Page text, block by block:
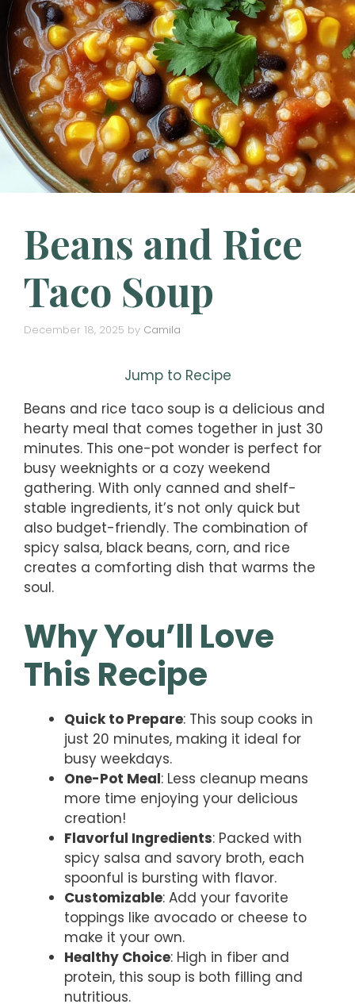
Beans and Rice
Taco Soup
December 18, 2025 by Camila
Jump to Recipe
Beans and rice taco soup is a delicious and
hearty meal that comes together in just 30
minutes. This one-pot wonder is perfect for
busy weeknights or a cozy weekend
gathering. With only canned and shelf-
stable ingredients, it’s not only quick but
also budget-friendly. The combination of
spicy salsa, black beans, corn, and rice
creates a comforting dish that warms the
soul.
Why You’ll Love
This Recipe
Quick to Prepare: This soup cooks in
just 20 minutes, making it ideal for
busy weekdays.
One-Pot Meal: Less cleanup means
more time enjoying your delicious
creation!
Flavorful Ingredients: Packed with
spicy salsa and savory broth, each
spoonful is bursting with flavor.
Customizable: Add your favorite
toppings like avocado or cheese to
make it your own.
Healthy Choice: High in fiber and
protein, this soup is both filling and
nutritious.